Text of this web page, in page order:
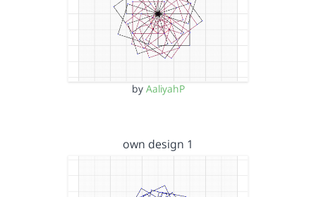
by AaliyahP
own design 1